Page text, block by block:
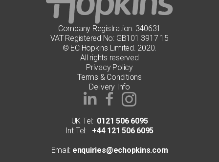
Company Registration: 340631
VAT Registered No: GB101 3917 15
© EC Hopkins Limited. 2020.
All rights reserved
Privacy Policy
Terms & Conditions
Delivery Info
UK Tel: 0121 506 6095
Int Tel:+44 121 506 6095
Email: enquiries@echopkins.com